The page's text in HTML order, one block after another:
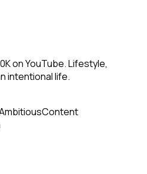
on YouTube. Lifestyle,
intentional life.
Content